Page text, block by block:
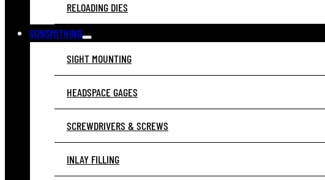
RELOADING DIES
GUNSMITHING
SIGHT MOUNTING
HEADSPACE GAGES
SCREWDRIVERS & SCREWS
INLAY FILLING